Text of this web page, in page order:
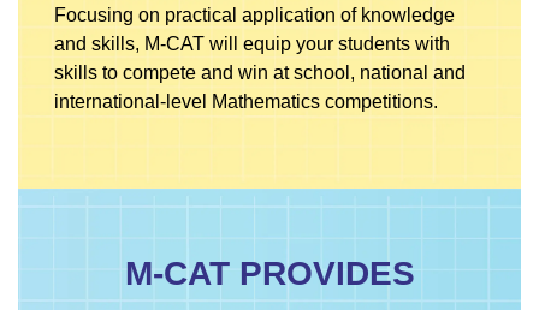
Focusing on practical application of knowledge
and skills, M-CAT will equip your students with
skills to compete and win at school, national and
international-level Mathematics competitions.
M-CAT PROVIDES